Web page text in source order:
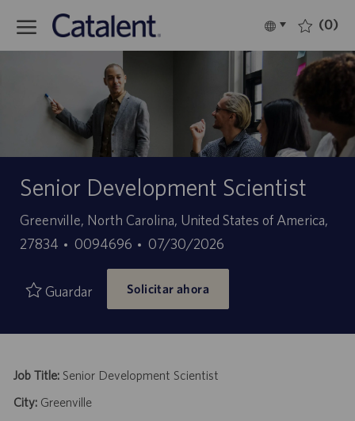
Language
selected
Español (0)
Senior Development Scientist
Ubicación
Greenville, North Carolina, United States of America,
27834
ID
empleo
0094696
Fecha
de
publicación
07/30/2026
Guardar Solicitar ahora
Job Title:Senior Development Scientist
City:Greenville